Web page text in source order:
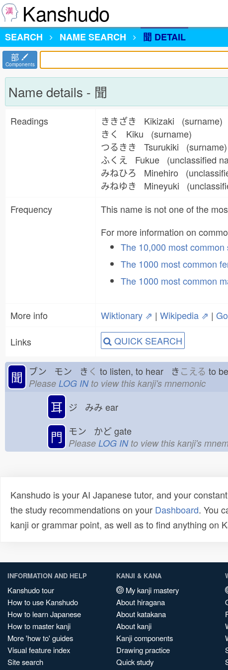
Kanshudo
SEARCH
NAMESEARCH 聞 DETAIL
部
Components
Name details - 聞
Readings
ききざき Kikizaki (surname)
きく Kiku (surname)
つるきき Tsurukiki (surname)
ふくえ Fukue (unclassified
みねひろ Minehiro
みねゆき Mineyuki
Frequency
This name is not one of the
For more information on
The 10,000 most common
The 1000 most common
The 1000 most common
More info Wiktionary ⇗ | Wikipedia ⇗ |
Links QUICK SEARCH
聞 ブン モン き く to listen, to hear きこえる to
Please LOG INto view this kanji's mnemonic
耳 ジ みみ ear
門 モン かどgate
Please LOG INto view this kanji's
Kanshudo is your AI Japanese tutor, and your
the study recommendations on your Dashboard. You
kanji or grammar point, as well as to find anything on
INFORMATION AND HELP
Kanshudo tour
How to use Kanshudo
How to learn Japanese
How to master kanji
More 'how to' guides
Visual feature index
Site search
KANJI & KANA
My kanji mastery
About hiragana
About katakana
About kanji
Kanji components
Drawing practice
Quick study